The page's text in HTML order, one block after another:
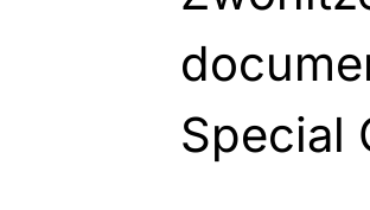
Special